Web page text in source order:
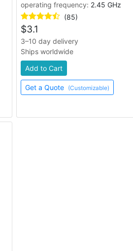
operating frequency: 2.45 GHz
(85)
$3.1
3–10 day delivery
Ships worldwide
Add to Cart
Get a Quote (Customizable)